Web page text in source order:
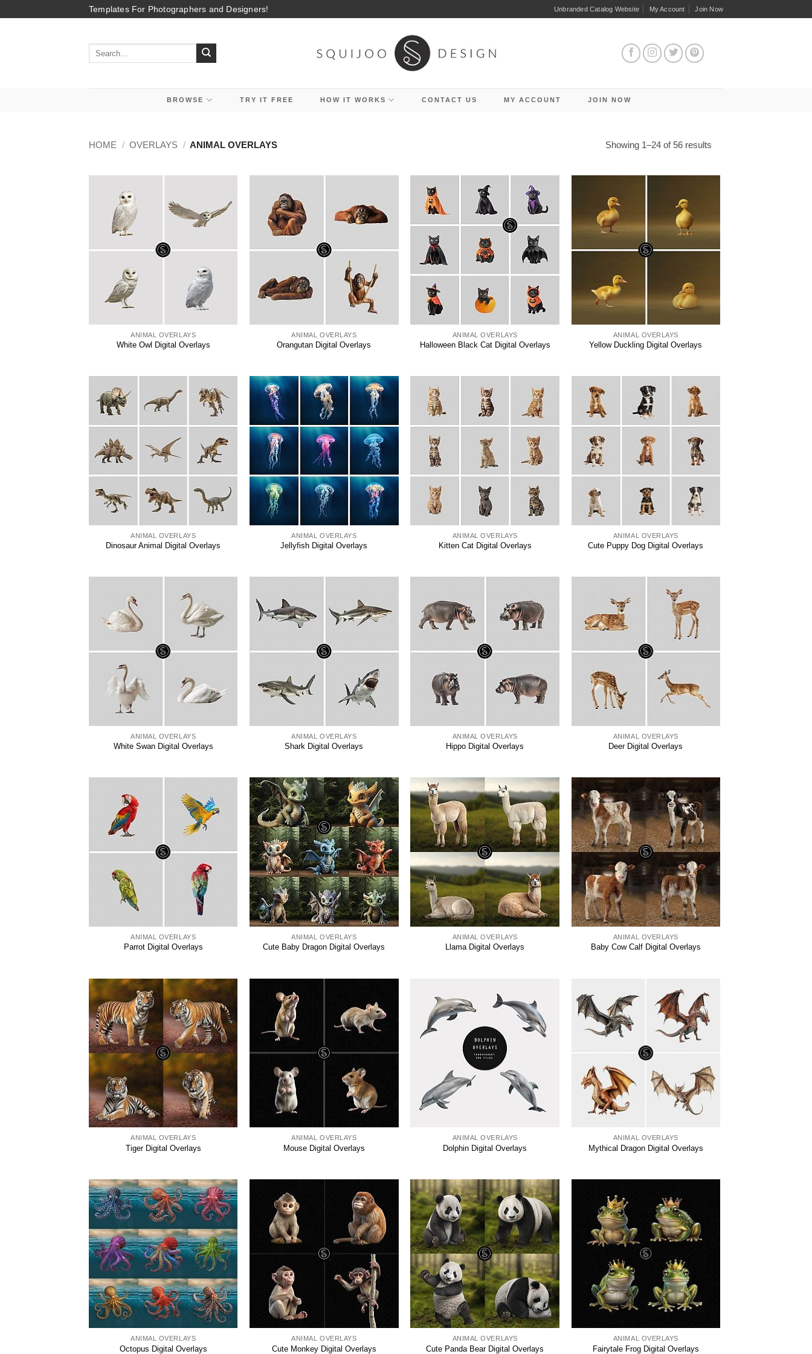
Templates For Photographers and Designers! Unbranded Catalog Website My Account Join Now
Search
BROWSE TRY IT FREE HOW IT WORKS CONTACT US MY ACCOUNT JOIN NOW
HOME / OVERLAYS / ANIMAL OVERLAYS Showing 1–24 of 56 results
latest
ANIMAL OVERLAYS
White Owl Digital Overlays
ANIMAL OVERLAYS
Orangutan Digital Overlays
ANIMAL OVERLAYS
Halloween Black Cat Digital Overlays
ANIMAL OVERLAYS
Yellow Duckling Digital Overlays
ANIMAL OVERLAYS
Dinosaur Animal Digital Overlays
ANIMAL OVERLAYS
Jellyfish Digital Overlays
ANIMAL OVERLAYS
Kitten Cat Digital Overlays
ANIMAL OVERLAYS
Cute Puppy Dog Digital Overlays
ANIMAL OVERLAYS
White Swan Digital Overlays
ANIMAL OVERLAYS
Shark Digital Overlays
ANIMAL OVERLAYS
Hippo Digital Overlays
ANIMAL OVERLAYS
Deer Digital Overlays
ANIMAL OVERLAYS
Parrot Digital Overlays
ANIMAL OVERLAYS
Cute Baby Dragon Digital Overlays
ANIMAL OVERLAYS
Llama Digital Overlays
ANIMAL OVERLAYS
Baby Cow Calf Digital Overlays
ANIMAL OVERLAYS
Tiger Digital Overlays
ANIMAL OVERLAYS
Mouse Digital Overlays
ANIMAL OVERLAYS
Dolphin Digital Overlays
ANIMAL OVERLAYS
Mythical Dragon Digital Overlays
ANIMAL OVERLAYS
Octopus Digital Overlays
ANIMAL OVERLAYS
Cute Monkey Digital Overlays
ANIMAL OVERLAYS
Cute Panda Bear Digital Overlays
ANIMAL OVERLAYS
Fairytale Frog Digital Overlays